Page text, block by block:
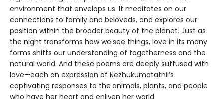
environment that envelops us. It meditates on our
connections to family and beloveds, and explores our
position within the broader beauty of the planet. Just as
the night transforms how we see things, love in its many
forms shifts our understanding of togetherness and the
natural world. And these poems are deeply suffused with
love—each an expression of Nezhukumatathil’s
captivating responses to the animals, plants, and people
who have her heart and enliven her world.